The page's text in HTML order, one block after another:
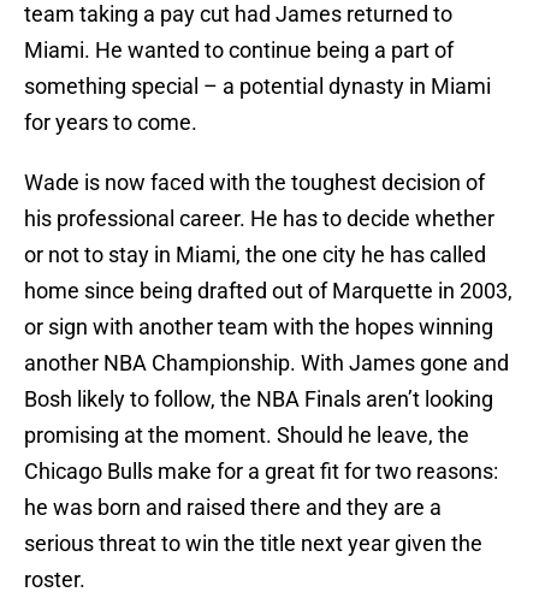
team taking a pay cut had James returned to
Miami. He wanted to continue being a part of
something special – a potential dynasty in Miami
for years to come.
Wade is now faced with the toughest decision of
his professional career. He has to decide whether
or not to stay in Miami, the one city he has called
home since being drafted out of Marquette in 2003,
or sign with another team with the hopes winning
another NBA Championship. With James gone and
Bosh likely to follow, the NBA Finals aren’t looking
promising at the moment. Should he leave, the
Chicago Bulls make for a great fit for two reasons:
he was born and raised there and they are a
serious threat to win the title next year given the
roster.